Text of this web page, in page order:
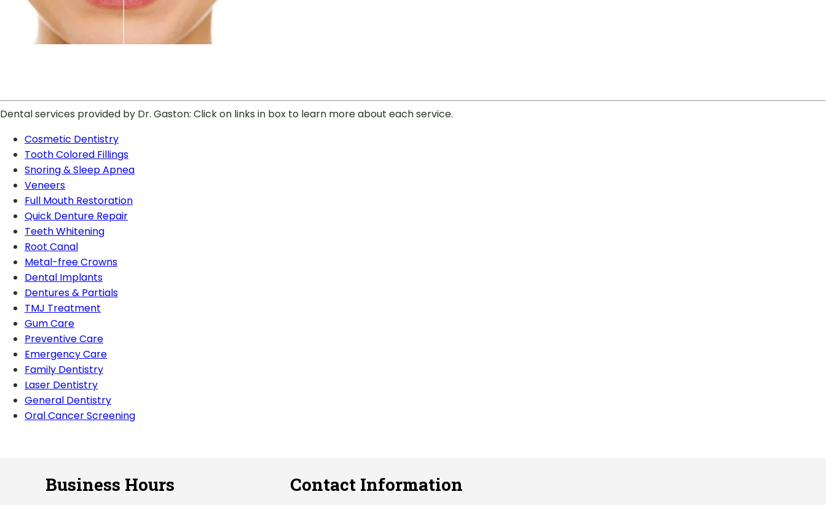
Dental services provided by Dr. Gaston: Click on links in box to learn more about each service.
Cosmetic Dentistry
Tooth Colored Fillings
Snoring & Sleep Apnea
Veneers
Full Mouth Restoration
Quick Denture Repair
Teeth Whitening
Root Canal
Metal-free Crowns
Dental Implants
Dentures & Partials
TMJ Treatment
Gum Care
Preventive Care
Emergency Care
Family Dentistry
Laser Dentistry
General Dentistry
Oral Cancer Screening
Business Hours Contact Information